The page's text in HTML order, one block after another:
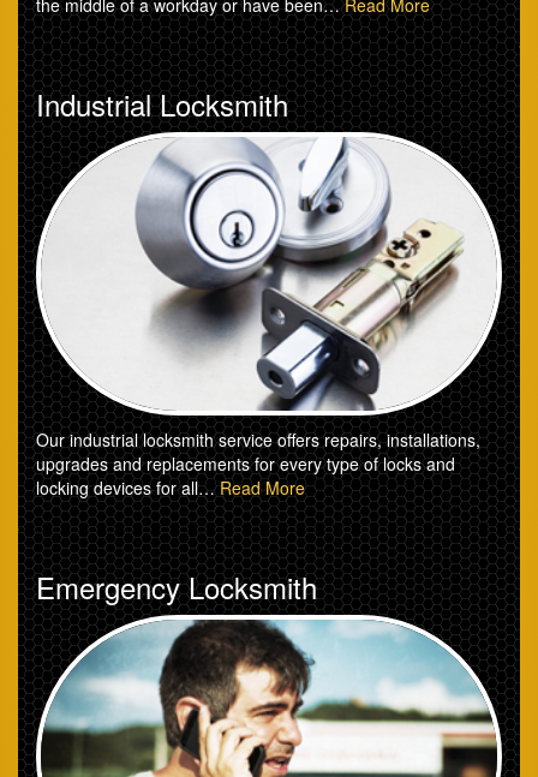
the middle of a workday or have been…Read More
Industrial Locksmith
Our industrial locksmith service offers repairs, installations,
upgrades and replacements for every type of locks and
locking devices for all…Read More
Emergency Locksmith